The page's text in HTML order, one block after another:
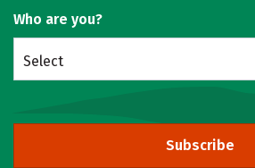
Who are you?
Select
Subscribe